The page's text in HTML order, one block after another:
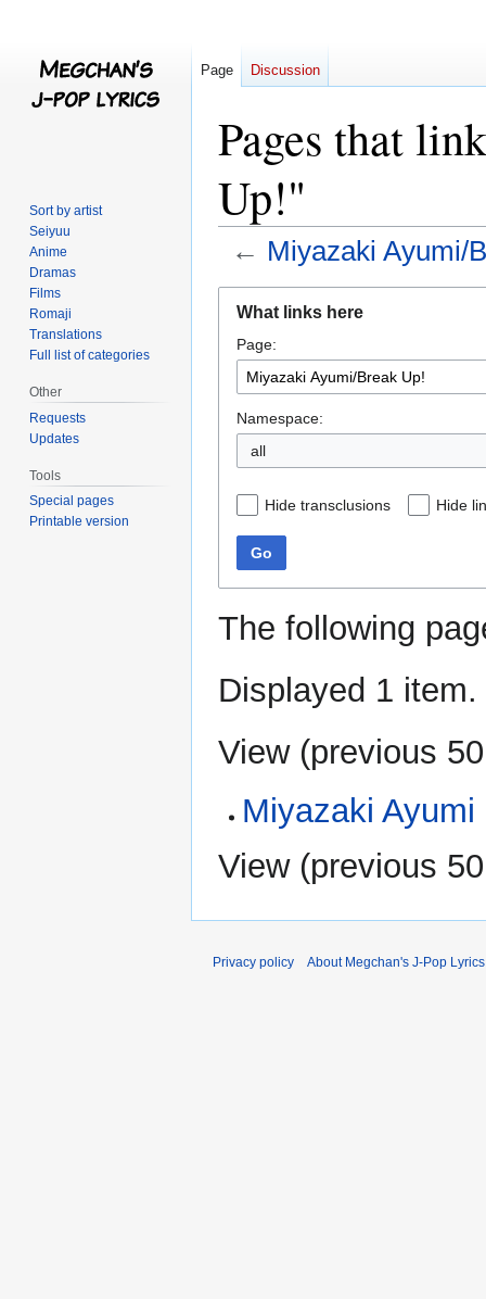
Pages that
Up!"
← Miyazaki Ayumi/
navigation
search
What links here
Page:
Namespace:
all
Hide transclusions Hide
Go
The following
Displayed 1 item.
View (previous 50
Miyazaki Ayumi
View (previous 50
Page Discussion
Sort by artist
Seiyuu
Anime
Dramas
Films
Romaji
Translations
Full list of categories
Other
Requests
Updates
Tools
Special pages
Printable version
Privacy policy About Megchan's J-Pop Lyrics